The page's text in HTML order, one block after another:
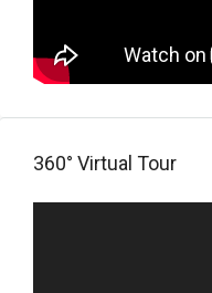
360° Virtual Tour